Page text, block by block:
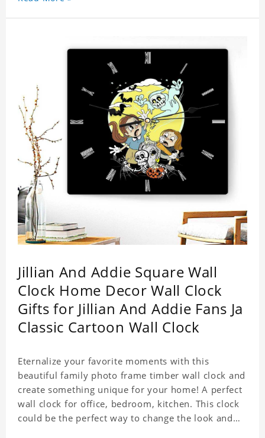
Jillian And Addie Square Wall
Clock Home Decor Wall Clock
Gifts for Jillian And Addie Fans Ja
Classic Cartoon Wall Clock
Eternalize your favorite moments with this
beautiful family photo frame timber wall clock and
create something unique for your home! A perfect
wall clock for office, bedroom, kitchen. This clock
could be the perfect way to change the look and